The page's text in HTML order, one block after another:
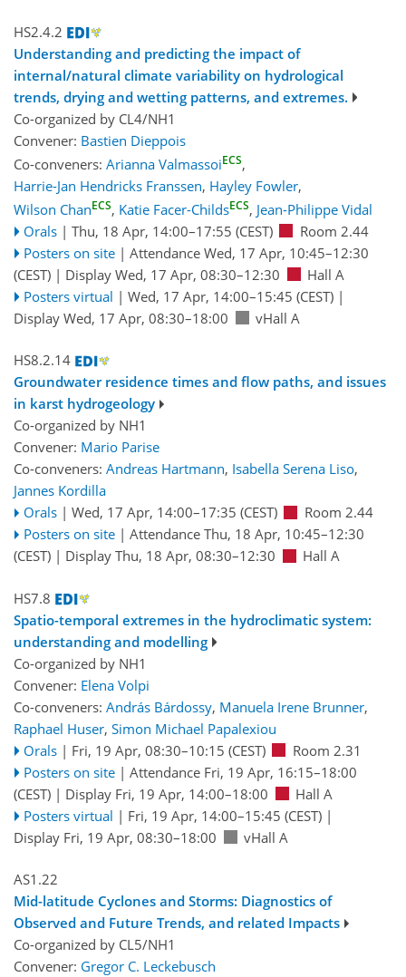
HS2.4.2
Understanding and predicting the impact of
internal/natural climate variability on hydrological
trends, drying and wetting patterns, and extremes.
Co-organized by CL4/NH1
Convener: Bastien Dieppois
Co-conveners: Arianna ValmassoiECS,
Harrie-Jan Hendricks Franssen, Hayley Fowler,
Wilson ChanECS, Katie Facer-ChildsECS, Jean-Philippe Vidal
Orals | Thu, 18 Apr, 14:00–17:55 (CEST)
Room 2.44
Posters on site | Attendance Wed, 17 Apr, 10:45–12:30
(CEST) | Display Wed, 17 Apr, 08:30–12:30
Hall A
Posters virtual | Wed, 17 Apr, 14:00–15:45 (CEST)|
Display Wed, 17 Apr, 08:30–18:00
vHall A
HS8.2.14
Groundwater residence times and flow paths, and issues
in karst hydrogeology
Co-organized by NH1
Convener: Mario Parise
Co-conveners: Andreas Hartmann, Isabella Serena Liso,
Jannes Kordilla
Orals | Wed, 17 Apr, 14:00–17:35 (CEST)
Room 2.44
Posters on site | Attendance Thu, 18 Apr, 10:45–12:30
(CEST) | Display Thu, 18 Apr, 08:30–12:30 Hall A
HS7.8
Spatio-temporal extremes in the hydroclimatic system:
understanding and modelling
Co-organized by NH1
Convener: Elena Volpi
Co-conveners: András Bárdossy, Manuela Irene Brunner,
Raphael Huser, Simon Michael Papalexiou
Orals | Fri, 19 Apr, 08:30–10:15 (CEST)
Room 2.31
Posters on site | Attendance Fri, 19 Apr, 16:15–18:00
(CEST) | Display Fri, 19 Apr, 14:00–18:00
Hall A
Posters virtual | Fri, 19 Apr, 14:00–15:45 (CEST)|
Display Fri, 19 Apr, 08:30–18:00
vHall A
AS1.22
Mid-latitude Cyclones and Storms: Diagnostics of
Observed and Future Trends, and related Impacts
Co-organized by CL5/NH1
Convener: Gregor C. Leckebusch